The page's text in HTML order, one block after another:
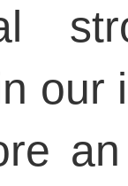
our